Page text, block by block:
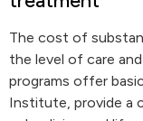
The cost of
the level of care
programs offer
Institute, provide a